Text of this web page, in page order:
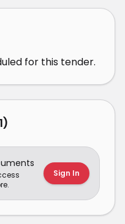
for this tender.
Sign In